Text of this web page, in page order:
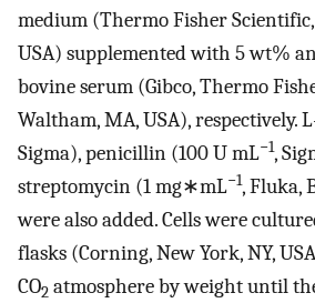
medium (Thermo Fisher
USA) supplemented with 5 wt%
bovine serum (Gibco, Thermo
Waltham, MA, USA), respectively.
Sigma), penicillin (100 U mL−1,
streptomycin (1 mg∗mL−1, Fluka,
were also added. Cells were
flasks (Corning, New York, NY,
CO2 atmosphere by weight until